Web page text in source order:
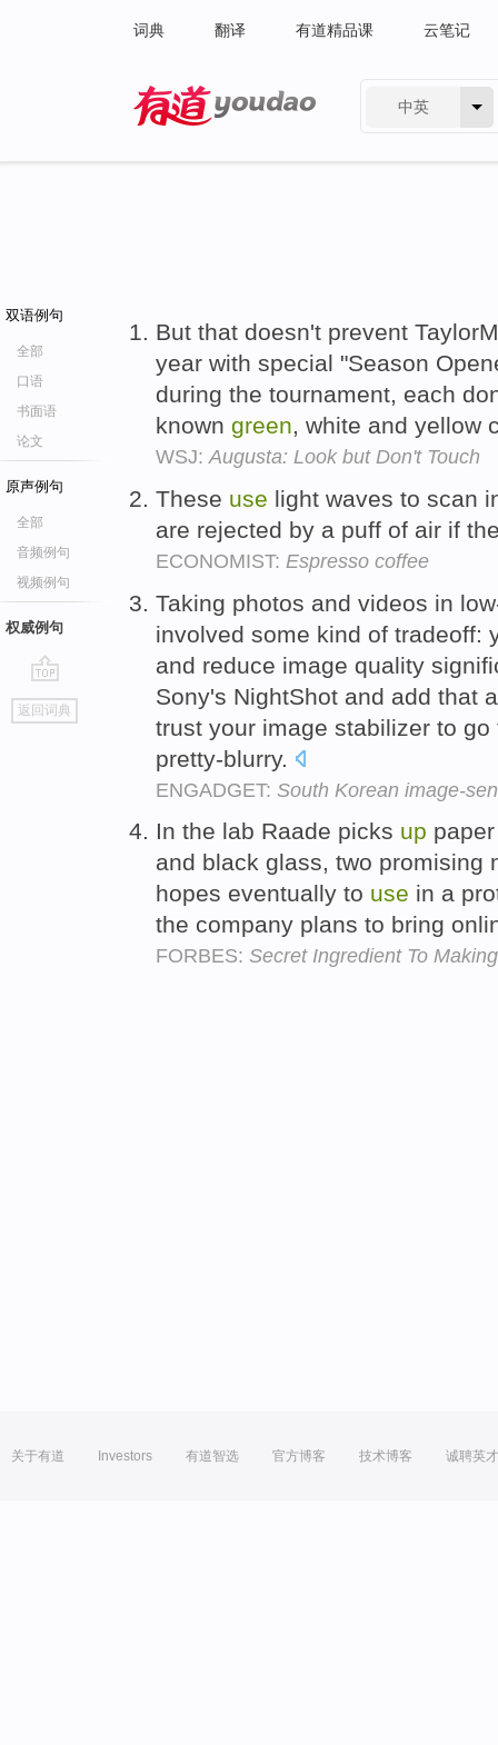
词典 翻译 有道精品课 云笔记
中英
双语例句
全部
口语
书面语
论文
原声例句
全部
音频例句
视频例句
权威例句
go
top
返回词典
But that doesn't prevent
year with special "Season
during the tournament, each
known green, white and yellow
WSJ:Augusta: Look but Don't Touch
These use light waves to scan
are rejected by a puff of air if
ECONOMIST: Espresso coffee
Taking photos and videos in
involved some kind of tradeoff:
and reduce image quality
Sony's NightShot and add that
trust your image stabilizer to
pretty-blurry.
ENGADGET: South Korean image-
In the lab Raade picks up
and black glass, two promising
hopes eventually to use in a
the company plans to bring
FORBES: Secret Ingredient To
关于有道 Investors 有道智选 官方博客 技术博客 诚聘英才